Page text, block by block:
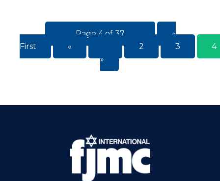
Page 4 of 37
«
First
« 2 3
4
»